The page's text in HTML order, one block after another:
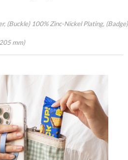
(Buckle) 100% Zinc-Nickel Plating,
mm)